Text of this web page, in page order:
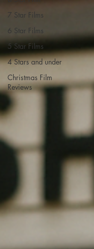
7 Star Films
6 Star Films
5 Star Films
4 Stars and under
Christmas Film
Reviews